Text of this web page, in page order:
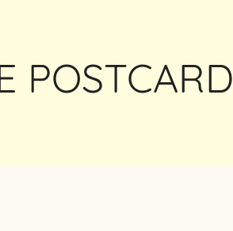
POSTCARD